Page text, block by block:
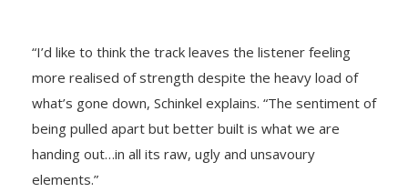
“I’d like to think the track leaves the listener feeling
more realised of strength despite the heavy load of
what’s gone down, Schinkel explains. “The sentiment of
being pulled apart but better built is what we are
handing out…in all its raw, ugly and unsavoury
elements.”